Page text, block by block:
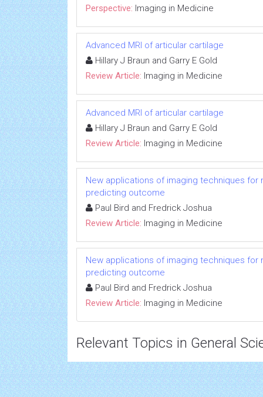
Perspective: Imaging in Medicine
Advanced MRI of articular cartilage
Hillary J Braun and Garry E Gold
Review Article: Imaging in Medicine
Advanced MRI of articular cartilage
Hillary J Braun and Garry E Gold
Review Article: Imaging in Medicine
New applications of imaging techniques
predicting outcome
Paul Bird and Fredrick Joshua
Review Article: Imaging in Medicine
New applications of imaging techniques
predicting outcome
Paul Bird and Fredrick Joshua
Review Article: Imaging in Medicine
Relevant Topics in General